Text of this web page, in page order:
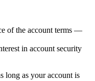
of the account terms —
in account security
long as your account is